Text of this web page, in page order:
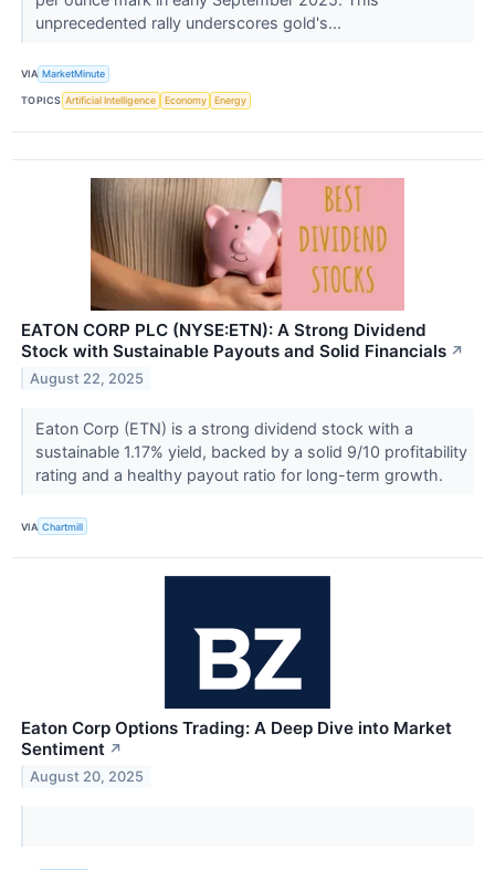
unprecedented rally underscores gold's...
VIA MarketMinute
TOPICS Artificial Intelligence Economy Energy
EATON CORP PLC (NYSE:ETN): A Strong Dividend
Stock with Sustainable Payouts and Solid Financials ↗
August 22, 2025
Eaton Corp (ETN) is a strong dividend stock with a
sustainable 1.17% yield, backed by a solid 9/10 profitability
rating and a healthy payout ratio for long-term growth.
VIA Chartmill
Eaton Corp Options Trading: A Deep Dive into Market
Sentiment ↗
August 20, 2025